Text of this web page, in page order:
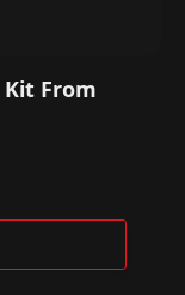
Kit From